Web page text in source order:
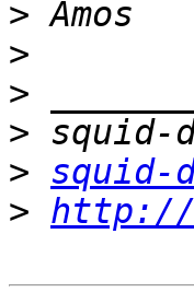
>
>
>
>
> squid-
> http://